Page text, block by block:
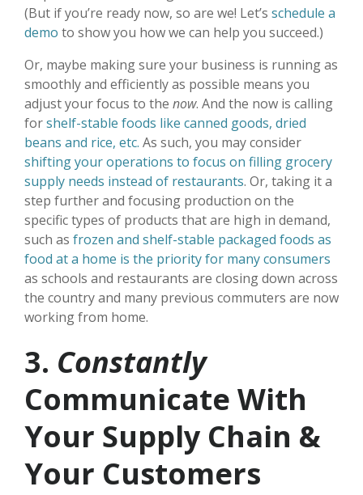
(But if you’re ready now, so are we! Let’s schedule a
demo to show you how we can help you succeed.)
Or, maybe making sure your business is running as
smoothly and efficiently as possible means you
adjust your focus to the now. And the now is calling
forshelf-stable foods like canned goods, dried
beans and rice, etc. As such, you may consider
shifting your operations to focus on filling grocery
supply needs instead of restaurants. Or, taking it a
step further and focusing production on the
specific types of products that are high in demand,
such as frozen and shelf-stable packaged foods as
food at a home is the priority for many consumers
as schools and restaurants are closing down across
the country and many previous commuters are now
working from home.
3. Constantly
Communicate With
Your Supply Chain &
Your Customers